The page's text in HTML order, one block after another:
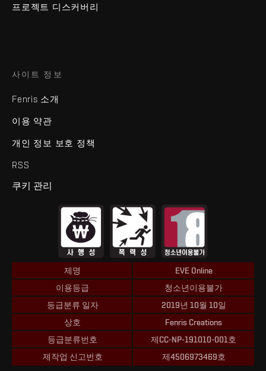
프로젝트 디스커버리
사이트 정보
Fenris 소개
이용 약관
개인 정보 보호 정책
RSS
쿠키 관리
제명
EVE Online
이용등급
청소년이용불가
등급분류 일자
2019년 10월 10일
상호
Fenris Creations
등급분류번호
제CC-NP-191010-001호
제작업 신고번호
제4506973469호